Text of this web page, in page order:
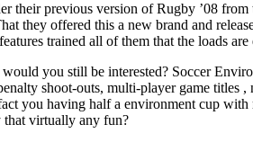
previous version of Rugby ’08
they offered this a new brand and
trained all of them that the loads are
you still be interested? Soccer
shoot-outs, multi-player game
you having half a environment cup
that virtually any fun?